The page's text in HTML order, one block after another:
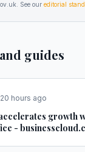
See our editorial
guides
20 hours ago
growth
-